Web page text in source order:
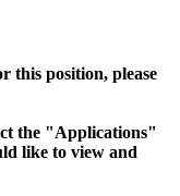
this position, please
the "Applications"
like to view and